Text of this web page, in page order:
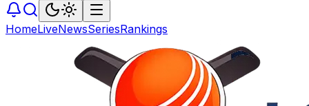
HomeLiveNewsSeriesRankings